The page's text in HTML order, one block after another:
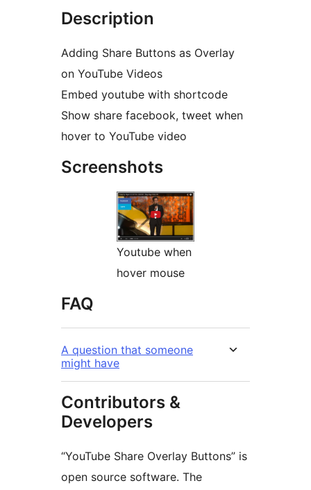
Description
Adding Share Buttons as Overlay
on YouTube Videos
Embed youtube with shortcode
Show share facebook, tweet when
hover to YouTube video
Screenshots
Youtube when
hover mouse
FAQ
A question that someone
might have
Contributors &
Developers
“YouTube Share Overlay Buttons” is
open source software. The